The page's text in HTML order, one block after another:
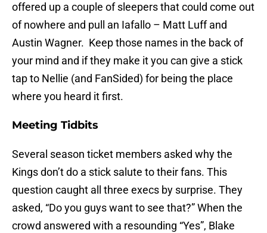
offered up a couple of sleepers that could come out
of nowhere and pull an Iafallo – Matt Luff and
Austin Wagner. Keep those names in the back of
your mind and if they make it you can give a stick
tap to Nellie (and FanSided) for being the place
where you heard it first.
Meeting Tidbits
Several season ticket members asked why the
Kings don’t do a stick salute to their fans. This
question caught all three execs by surprise. They
asked, “Do you guys want to see that?” When the
crowd answered with a resounding “Yes”, Blake